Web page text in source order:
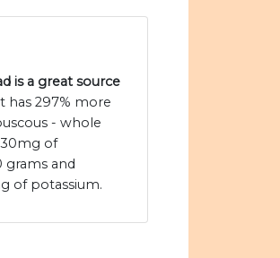
is a great source
has 297% more
- whole
of
grams and
of potassium.